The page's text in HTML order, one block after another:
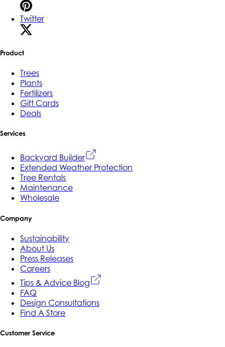
Twitter
Product
Trees
Plants
Fertilizers
Gift Cards
Deals
Services
Backyard Builder
Extended Weather Protection
Tree Rentals
Maintenance
Wholesale
Company
Sustainability
About Us
Press Releases
Careers
Tips & Advice Blog
FAQ
Design Consultations
Find A Store
Customer Service